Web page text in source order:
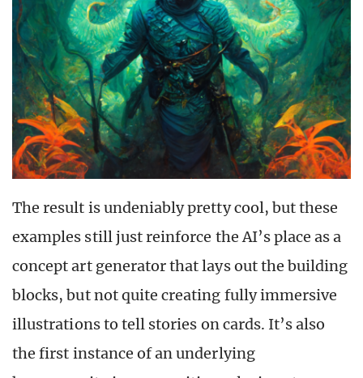
The result is undeniably pretty cool, but these
examples still just reinforce the AI’s place as a
concept art generator that lays out the building
blocks, but not quite creating fully immersive
illustrations to tell stories on cards. It’s also
the first instance of an underlying